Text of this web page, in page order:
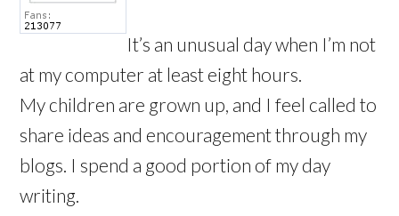
It’s an unusual day when I’m not
at my computer at least eight hours.
My children are grown up, and I feel called to
share ideas and encouragement through my
blogs. I spend a good portion of my day
writing.